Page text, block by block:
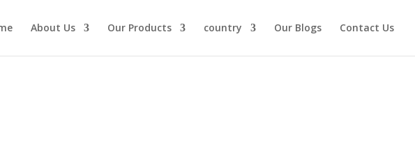
About Us Our Products country Our Blogs Contact Us